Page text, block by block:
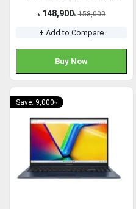
৳ 148,900৳ 158,000
+ Add to Compare
Buy Now
Save: 9,000৳